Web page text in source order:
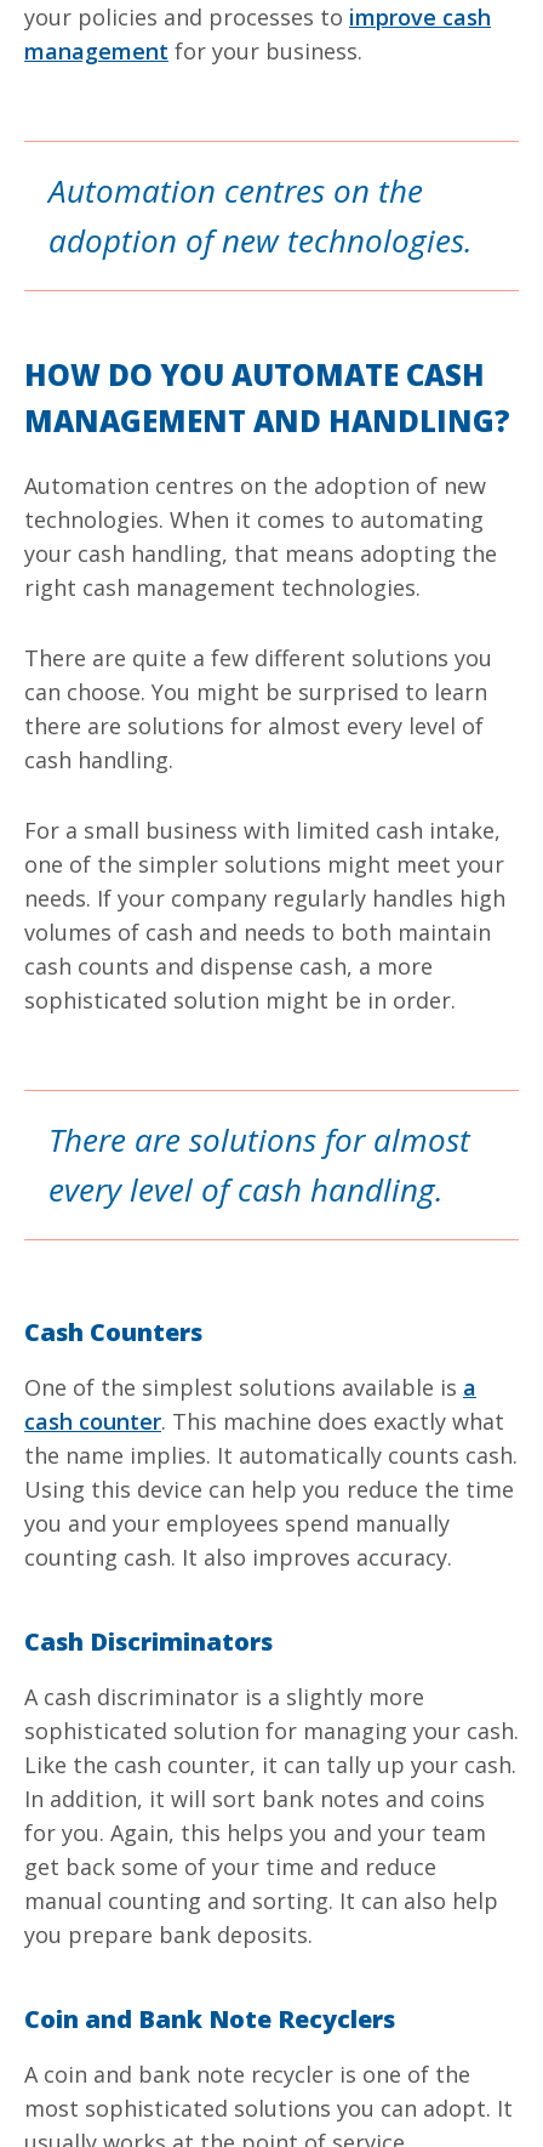
your policies and processes to improve cash
management for your business.
Automation centres on the
adoption of new technologies.
HOW DO YOU AUTOMATE CASH
MANAGEMENT AND HANDLING?
Automation centres on the adoption of new
technologies. When it comes to automating
your cash handling, that means adopting the
right cash management technologies.
There are quite a few different solutions you
can choose. You might be surprised to learn
there are solutions for almost every level of
cash handling.
For a small business with limited cash intake,
one of the simpler solutions might meet your
needs. If your company regularly handles high
volumes of cash and needs to both maintain
cash counts and dispense cash, a more
sophisticated solution might be in order.
There are solutions for almost
every level of cash handling.
Cash Counters
One of the simplest solutions available is a
cash counter. This machine does exactly what
the name implies. It automatically counts cash.
Using this device can help you reduce the time
you and your employees spend manually
counting cash. It also improves accuracy.
Cash Discriminators
A cash discriminator is a slightly more
sophisticated solution for managing your cash.
Like the cash counter, it can tally up your cash.
In addition, it will sort bank notes and coins
for you. Again, this helps you and your team
get back some of your time and reduce
manual counting and sorting. It can also help
you prepare bank deposits.
Coin and Bank Note Recyclers
A coin and bank note recycler is one of the
most sophisticated solutions you can adopt. It